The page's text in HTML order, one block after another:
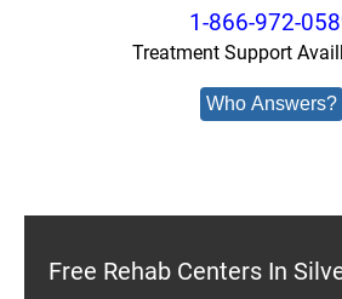
1-866-972-
Treatment Support
Who Answers?
Free Rehab Centers In